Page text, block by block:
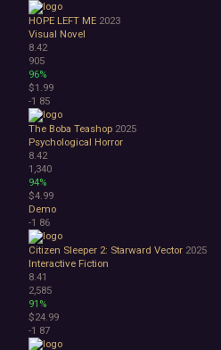
HOPE LEFT ME 2023
Visual Novel
8.42
905
96%
$1.99
-1 85
The Boba Teashop 2025
Psychological Horror
8.42
1,340
94%
$4.99
Demo
-1 86
Citizen Sleeper 2: Starward Vector 2025
Interactive Fiction
8.41
2,585
91%
$24.99
-1 87